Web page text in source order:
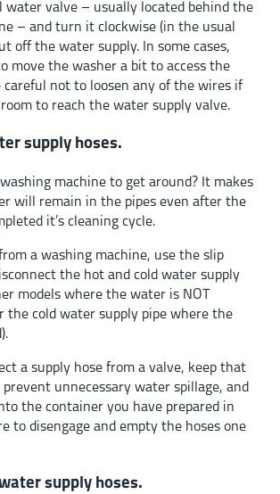
water valve – usually located behind the
– and turn it clockwise (in the usual
off the water supply. In some cases,
move the washer a bit to access the
careful not to loosen any of the wires if
to reach the water supply valve.
supply hoses.
machine to get around? It makes
will remain in the pipes even after the
it’s cleaning cycle.
a washing machine, use the slip
the hot and cold water supply
models where the water is NOT
the cold water supply pipe where the
a supply hose from a valve, keep that
unnecessary water spillage, and
the container you have prepared in
to disengage and empty the hoses one
supply hoses.